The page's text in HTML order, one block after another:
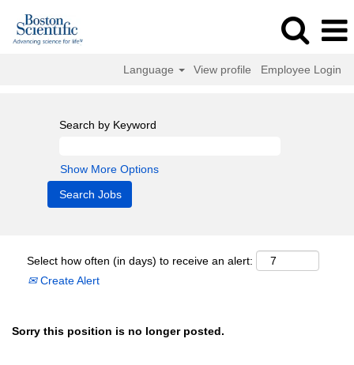
Language View profile Employee Login
Search by Keyword
Show More Options
Select how often (in days) to receive an alert:
Create Alert
Sorry this position is no longer posted.